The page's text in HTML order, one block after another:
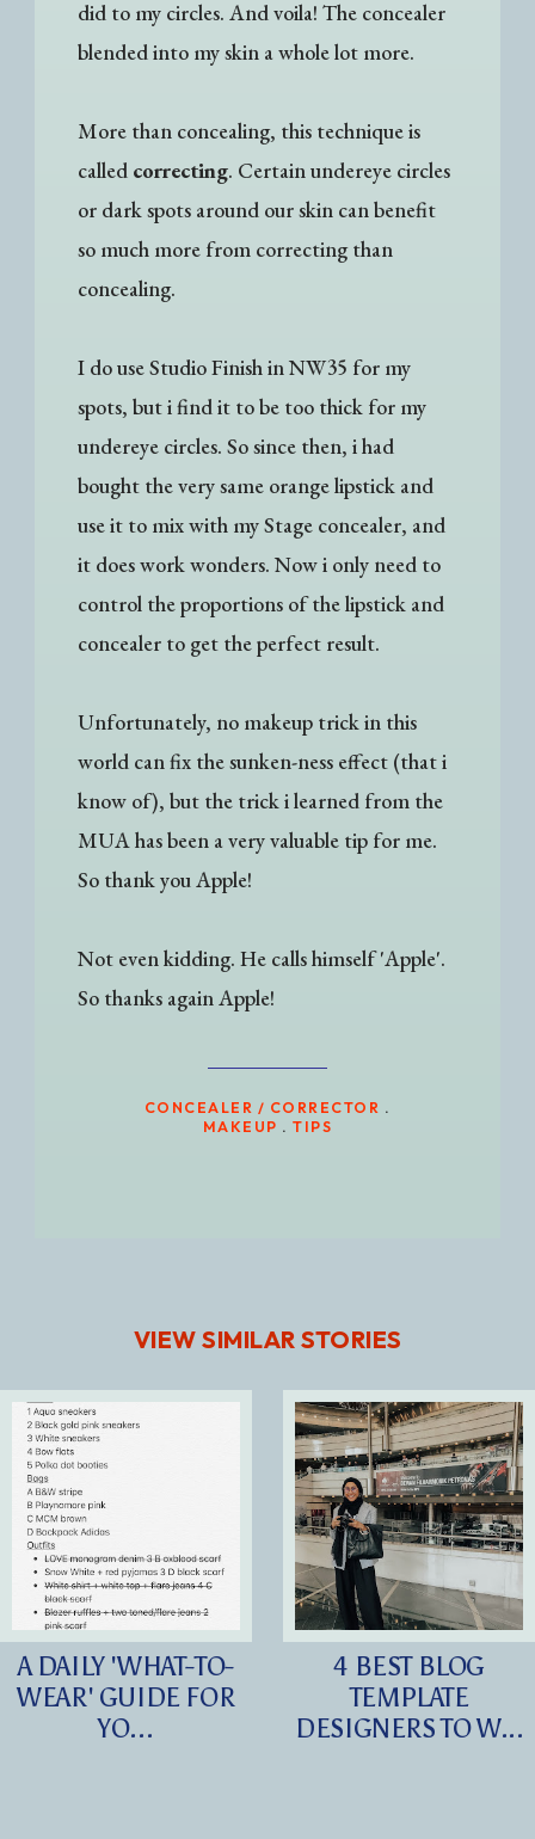
did to my circles. And voila! The concealer
blended into my skin a whole lot more.
More than concealing, this technique is
called correcting. Certain undereye circles
or dark spots around our skin can benefit
so much more from correcting than
concealing.
I do use Studio Finish in NW35 for my
spots, but i find it to be too thick for my
undereye circles. So since then, i had
bought the very same orange lipstick and
use it to mix with my Stage concealer, and
it does work wonders. Now i only need to
control the proportions of the lipstick and
concealer to get the perfect result.
Unfortunately, no makeup trick in this
world can fix the sunken-ness effect (that i
know of), but the trick i learned from the
MUA has been a very valuable tip for me.
So thank you Apple!
Not even kidding. He calls himself 'Apple'.
So thanks again Apple!
CONCEALER / CORRECTOR .
MAKEUP .TIPS
VIEW SIMILAR STORIES
A DAILY 'WHAT-TO-
WEAR' GUIDE FOR
YO...
4 BEST BLOG
TEMPLATE
DESIGNERS TO W...